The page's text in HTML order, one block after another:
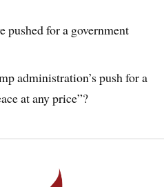
pushed for a government
administration’s push for a
at any price”?